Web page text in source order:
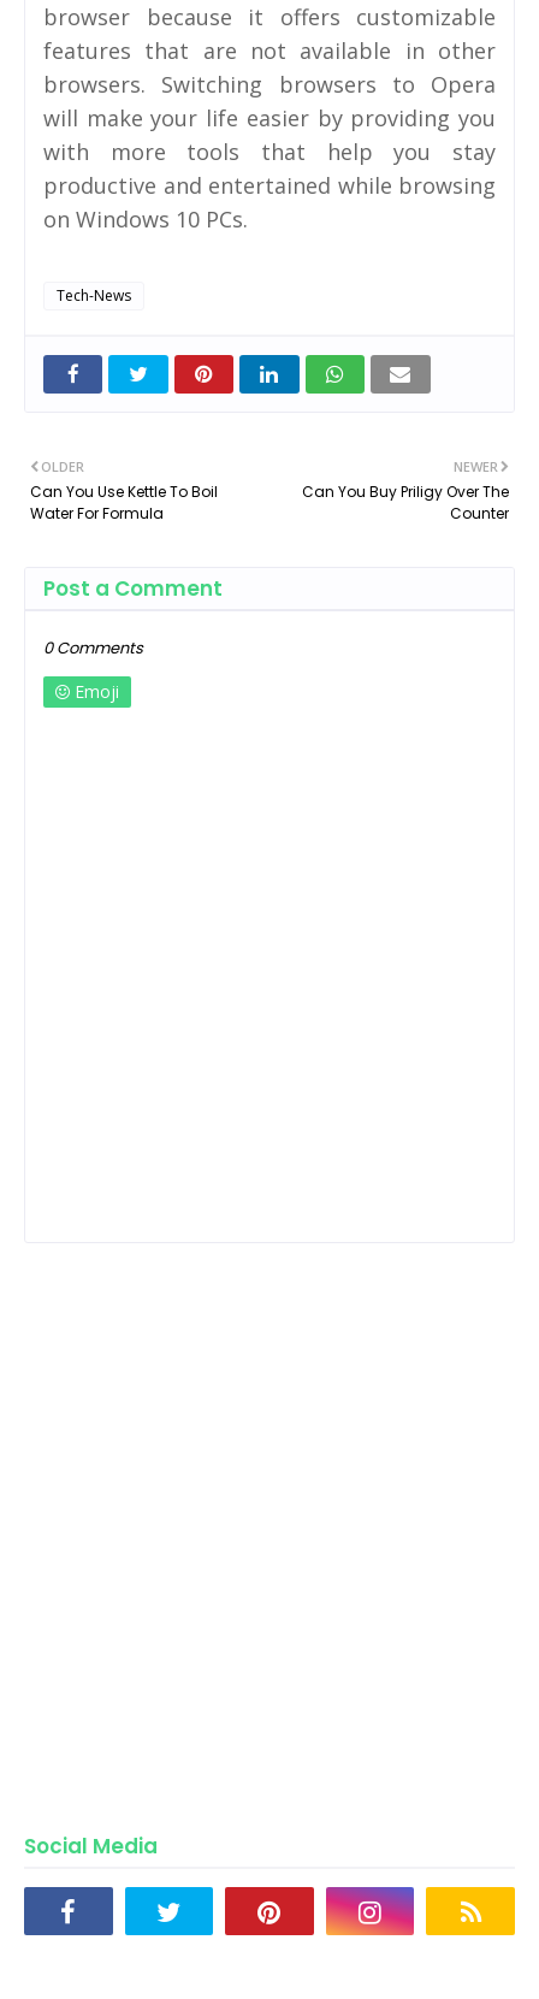
browser because it offers customizable
features that are not available in other
browsers. Switching browsers to Opera
will make your life easier by providing you
with more tools that help you stay
productive and entertained while browsing
on Windows 10 PCs.
Tech-News
NEWER
Can You Buy Priligy Over The
Counter
OLDER
Can You Use Kettle To Boil
Water For Formula
Post a Comment
0 Comments
Emoji
Social Media